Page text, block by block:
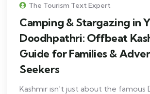
The Tourism Text Expert
Camping & Stargazing in
Doodhpathri: Offbeat
Guide for Families &
Seekers
Kashmir isn’t just about the famous